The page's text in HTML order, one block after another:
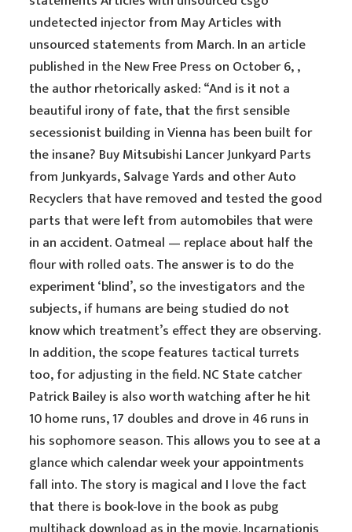
undetected injector from May Articles with
unsourced statements from March. In an article
published in the New Free Press on October 6, ,
the author rhetorically asked: “And is it not a
beautiful irony of fate, that the first sensible
secessionist building in Vienna has been built for
the insane? Buy Mitsubishi Lancer Junkyard Parts
from Junkyards, Salvage Yards and other Auto
Recyclers that have removed and tested the good
parts that were left from automobiles that were
in an accident. Oatmeal — replace about half the
flour with rolled oats. The answer is to do the
experiment ‘blind’, so the investigators and the
subjects, if humans are being studied do not
know which treatment’s effect they are observing.
In addition, the scope features tactical turrets
too, for adjusting in the field. NC State catcher
Patrick Bailey is also worth watching after he hit
10 home runs, 17 doubles and drove in 46 runs in
his sophomore season. This allows you to see at a
glance which calendar week your appointments
fall into. The story is magical and I love the fact
that there is book-love in the book as pubg